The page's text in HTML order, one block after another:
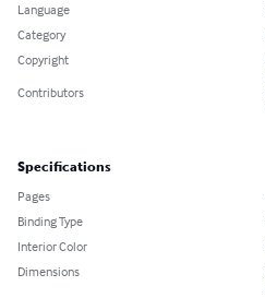
Language
Category
Copyright
Contributors
Specifications
Pages
Binding Type
Interior Color
Dimensions